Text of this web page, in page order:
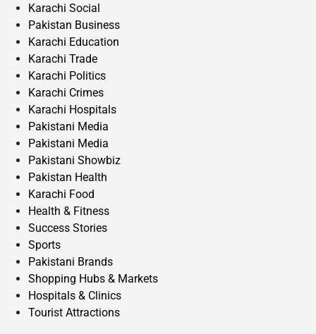
Karachi Social
Pakistan Business
Karachi Education
Karachi Trade
Karachi Politics
Karachi Crimes
Karachi Hospitals
Pakistani Media
Pakistani Media
Pakistani Showbiz
Pakistan Health
Karachi Food
Health & Fitness
Success Stories
Sports
Pakistani Brands
Shopping Hubs & Markets
Hospitals & Clinics
Tourist Attractions